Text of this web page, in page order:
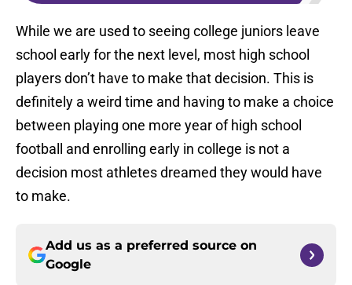
While we are used to seeing college juniors leave
school early for the next level, most high school
players don’t have to make that decision. This is
definitely a weird time and having to make a choice
between playing one more year of high school
football and enrolling early in college is not a
decision most athletes dreamed they would have
to make.
Add us as a preferred source on
Google